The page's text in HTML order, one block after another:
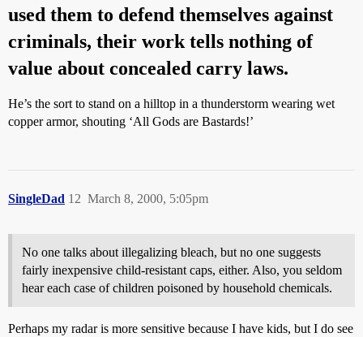
used them to defend themselves against
criminals, their work tells nothing of
value about concealed carry laws.
He’s the sort to stand on a hilltop in a thunderstorm wearing wet
copper armor, shouting ‘All Gods are Bastards!’
SingleDad March 8, 2000, 5:05pm
12
No one talks about illegalizing bleach, but no one suggests
fairly inexpensive child-resistant caps, either. Also, you seldom
hear each case of children poisoned by household chemicals.
Perhaps my radar is more sensitive because I have kids, but I do see